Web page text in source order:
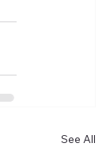
See All